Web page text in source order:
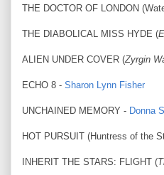
THE DOCTOR OF LONDON
THE DIABOLICAL MISS HYDE (
ALIEN UNDER COVER (Zyrgin
ECHO 8 - Sharon Lynn Fisher
UNCHAINED MEMORY - Donna
HOT PURSUIT (Huntress of the
INHERIT THE STARS: FLIGHT (